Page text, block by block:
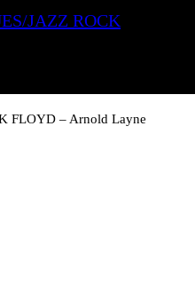
JAZZ ROCK
FLOYD – Arnold Layne